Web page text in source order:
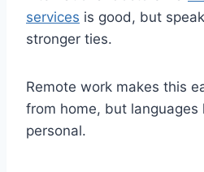
services is good, but
stronger ties.
Remote work makes this
from home, but languages
personal.